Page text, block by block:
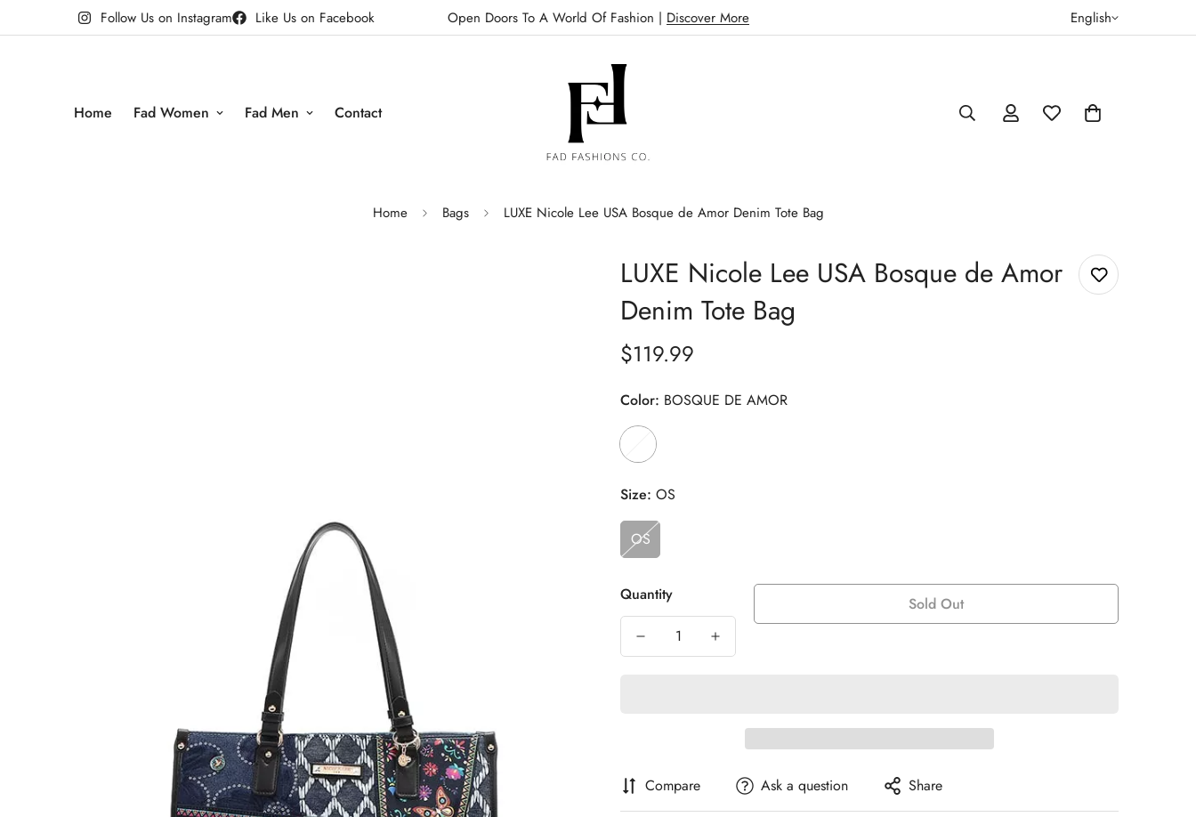
Like Us on Facebook
Follow Us on Instagram Open Doors To A World Of Fashion | Discover More English
Home Fad Women Fad Men Contact
Home Bags LUXE Nicole Lee USA Bosque de Amor Denim Tote Bag
LUXE Nicole Lee USA Bosque de Amor
Denim Tote Bag
Regular
$119.99
Color: BOSQUE DE AMOR
Size: OS
OS
Quantity Sold Out
Compare Ask a question Share